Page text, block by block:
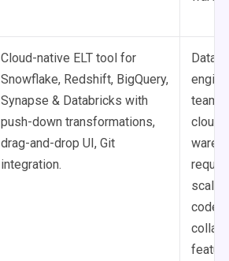
Cloud-native ELT tool for
Snowflake, Redshift, BigQuery,
Synapse & Databricks with
push-down transformations,
drag-and-drop UI, Git
integration.
Data
teams
cloud
code